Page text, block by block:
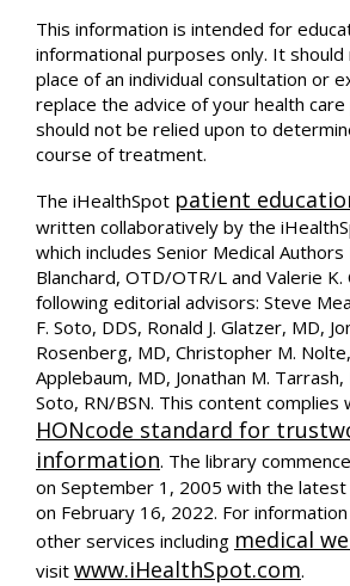
This information is intended for
informational purposes only. It should
place of an individual consultation or
replace the advice of your health
should not be relied upon to
course of treatment.
The iHealthSpot patient
written collaboratively by the
which includes Senior Medical
Blanchard, OTD/OTR/L and Valerie K.
following editorial advisors: Steve
F. Soto, DDS, Ronald J. Glatzer, MD,
Rosenberg, MD, Christopher M.
Applebaum, MD, Jonathan M. Tarrash,
Soto, RN/BSN. This content complies
HONcode standard for
information. The library
on September 1, 2005 with the
on February 16, 2022. For
other services including medical
visit www.iHealthSpot.com.